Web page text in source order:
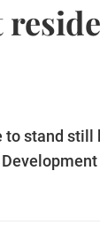
stand still